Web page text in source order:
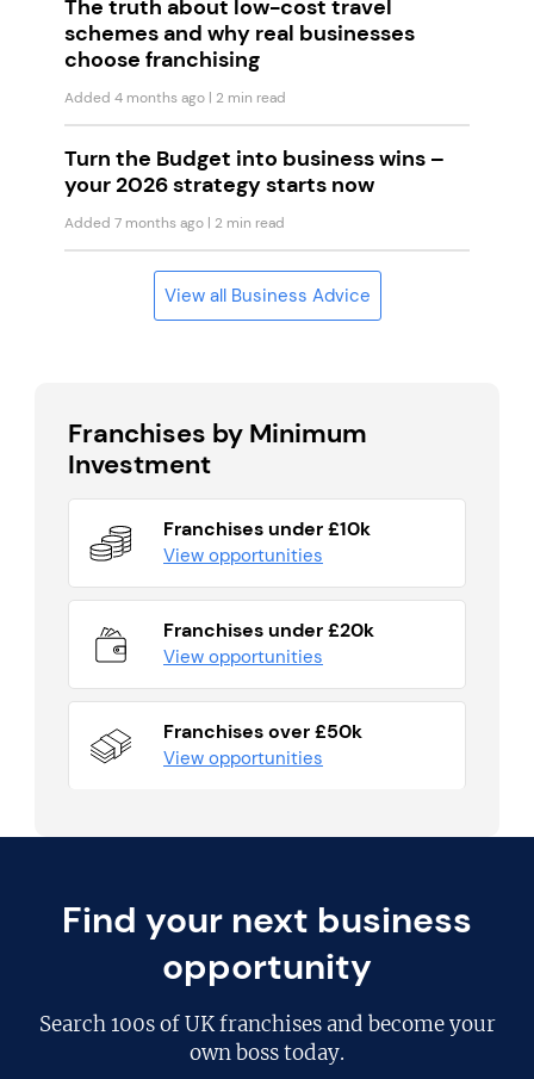
The truth about low-cost travel
schemes and why real businesses
choose franchising
Added 4 months ago | 2 min read
Turn the Budget into business wins –
your 2026 strategy starts now
Added 7 months ago | 2 min read
View all Business Advice
Franchises by Minimum
Investment
Franchises under £10k
View opportunities
Franchises under £20k
View opportunities
Franchises over £50k
View opportunities
Find your next business
opportunity
Search100s of UK franchisesand become your
own boss today.